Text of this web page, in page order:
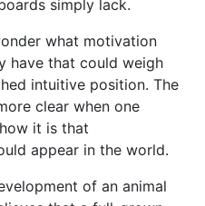
simply lack.
what motivation
have that could weigh
intuitive position. The
clear when one
it is that
appear in the world.
of an animal